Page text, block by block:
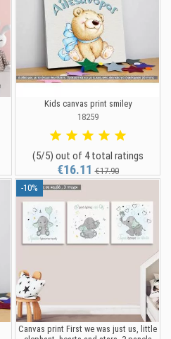
Kids canvas print smiley
18259
(5/5) out of 4 total ratings
€16.11€17.90
-10%
Canvas print First we was just us, little